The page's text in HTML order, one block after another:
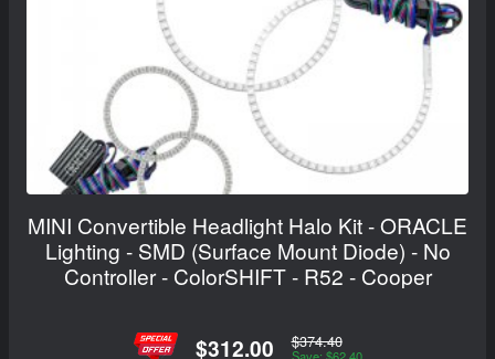
MINI Convertible Headlight Halo Kit - ORACLE
Lighting - SMD (Surface Mount Diode) - No
Controller - ColorSHIFT - R52 - Cooper
$312.00 $374.40